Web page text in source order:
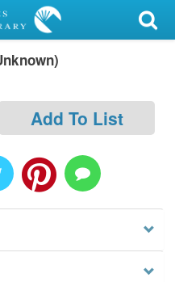
Add To List